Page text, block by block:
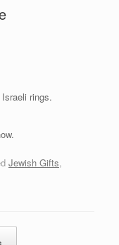
rings.
Jewish Gifts,